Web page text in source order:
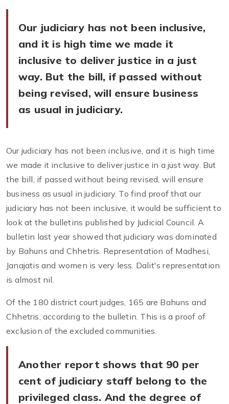
Our judiciary has not been inclusive,
and it is high time we made it
inclusive to deliver justice in a just
way. But the bill, if passed without
being revised, will ensure business
as usual in judiciary.
Our judiciary has not been inclusive, and it is high time
we made it inclusive to deliver justice in a just way. But
the bill, if passed without being revised, will ensure
business as usual in judiciary. To find proof that our
judiciary has not been inclusive, it would be sufficient to
look at the bulletins published by Judicial Council. A
bulletin last year showed that judiciary was dominated
by Bahuns and Chhetris. Representation of Madhesi,
Janajatis and women is very less. Dalit's representation
is almost nil.
Of the 180 district court judges, 165 are Bahuns and
Chhetris, according to the bulletin. This is a proof of
exclusion of the excluded communities.
Another report shows that 90 per
cent of judiciary staff belong to the
privileged class. And the degree of